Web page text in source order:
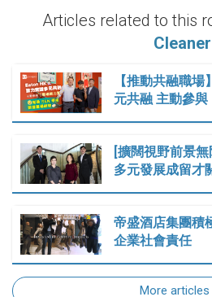
Articles related to this
Cleaner
【推動共融職
元共融 主動參
[擴闊視野前景
多元發展成留才
帝盛酒店集團
企業社會責任
More articles